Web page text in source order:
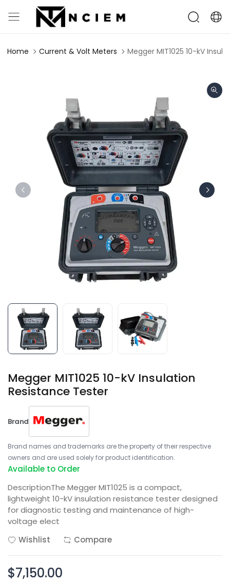
Home Current & Volt Meters Megger MIT1025 10-kV
Megger MIT1025 10-kV Insulation
Resistance Tester
Brand
Brand names and trademarks are the property of their respective
owners and are used solely for product identification.
Available to Order
DescriptionThe Megger MIT1025 is a compact,
lightweight 10-kV insulation resistance tester designed
for diagnostic testing and maintenance of high-
voltage elect
Wishlist
Compare
$7,150.00